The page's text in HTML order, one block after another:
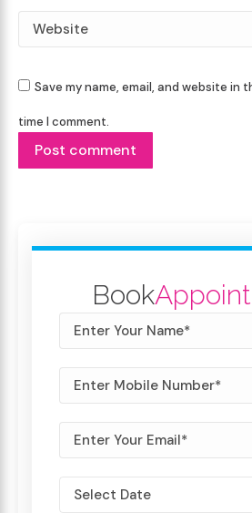
Website
Save my name, email, and website in
time I comment.
Post comment
Book